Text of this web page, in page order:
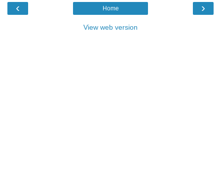
‹ ›
Home
View web version